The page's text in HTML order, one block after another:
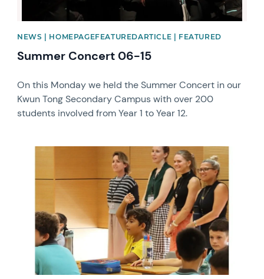
NEWS | HOMEPAGEFEATUREDARTICLE | FEATURED
Summer Concert 06-15
On this Monday we held the Summer Concert in our
Kwun Tong Secondary Campus with over 200
students involved from Year 1 to Year 12.
News image